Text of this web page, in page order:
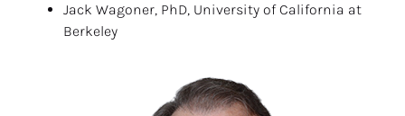
Jack Wagoner, PhD, University of California at
Berkeley